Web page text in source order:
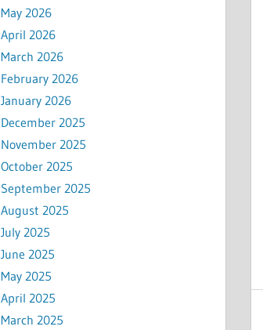
May 2026
April 2026
March 2026
February 2026
January 2026
December 2025
November 2025
October 2025
September 2025
August 2025
July 2025
June 2025
May 2025
April 2025
March 2025